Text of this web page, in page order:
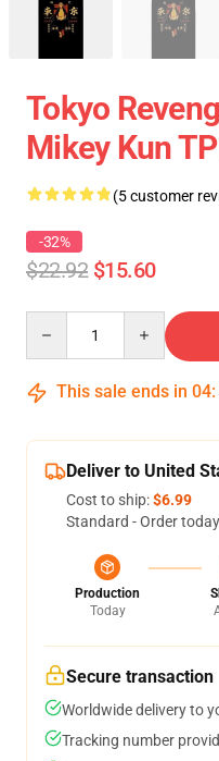
Tokyo
Mikey Kun
(5 customer
-32%
$22.92 $15.60
This sale ends in 04:
Deliver to United
Cost to ship:$6.99
Standard - Order
Production
Today
Secure transaction
Worldwide delivery to
Tracking number